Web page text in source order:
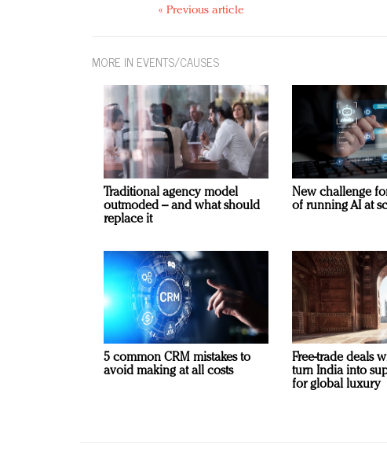
« Previous article
MORE IN EVENTS/CAUSES
Traditional agency model
outmoded – and what should
replace it
New challenge
of running AI at
5 common CRM mistakes to
avoid making at all costs
Free-trade deals
turn India into
for global luxury